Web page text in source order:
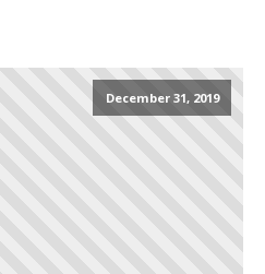
December 31, 2019